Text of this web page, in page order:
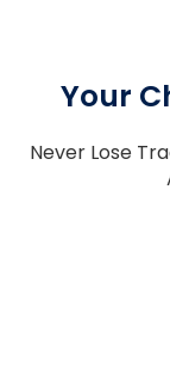
Your
Never Lose